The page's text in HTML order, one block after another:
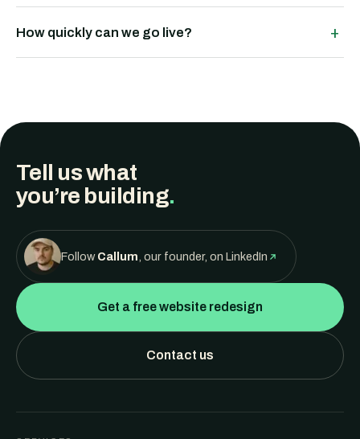
How quickly can we go live? +
Tell us what
you’re building.
FollowCallum , our founder, on LinkedIn
Get a free website redesign
Contact us